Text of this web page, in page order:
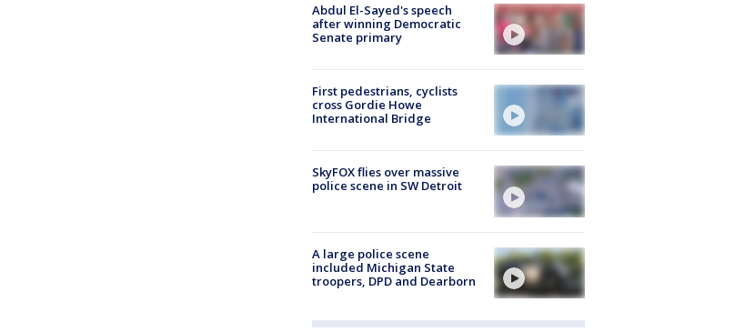
Abdul El-Sayed's speech
after winning Democratic
Senate primary
First pedestrians, cyclists
cross Gordie Howe
International Bridge
SkyFOX flies over massive
police scene in SW Detroit
A large police scene
included Michigan State
troopers, DPD and Dearborn